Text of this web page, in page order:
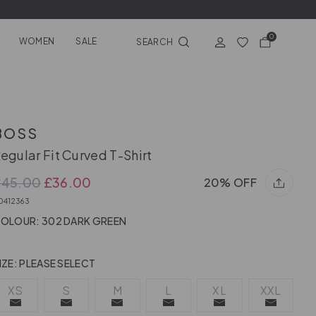
WOMEN SALE SEARCH
0
Fit Curved T-Shirt
£36.00 20% OFF
302 DARK GREEN
PLEASE SELECT
XS S M L XL XXL